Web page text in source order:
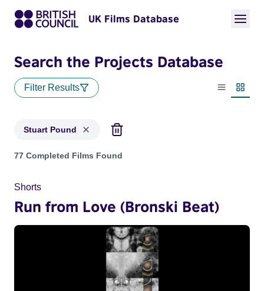
UK Films Database
Search the Projects Database
Filter Results
List view
Stuart Pound
Projects matching: Stuart Pound
77 Completed Films Found
Shorts
Run from Love (Bronski Beat)